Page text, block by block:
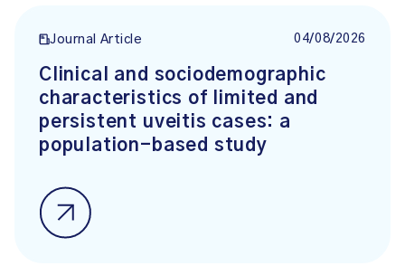
Journal Article 04/08/2026
Clinical and sociodemographic
characteristics of limited and
persistent uveitis cases: a
population-based study